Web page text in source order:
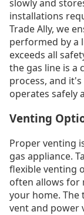
slowly and
installations
Trade Ally, we
performed by a
exceeds all
the gas line is a
process, and
operates safely
Venting
Proper venting
gas appliance.
flexible venting
often allows for
your home.
vent and power